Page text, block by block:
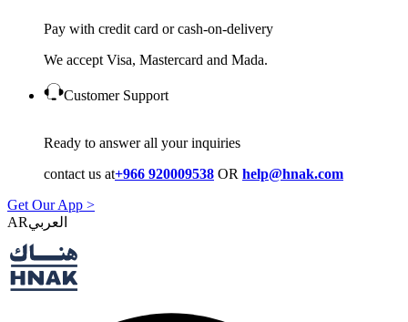
Pay with credit card or cash-on-delivery
We accept Visa, Mastercard and Mada.
Customer Support
Ready to answer all your inquiries
contact us at+966 920009538 OR help@hnak.com
Get Our App >
AR